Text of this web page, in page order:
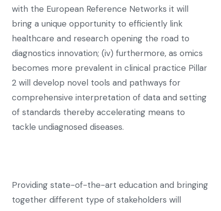
with the European Reference Networks it will
bring a unique opportunity to efficiently link
healthcare and research opening the road to
diagnostics innovation; (iv) furthermore, as omics
becomes more prevalent in clinical practice Pillar
2 will develop novel tools and pathways for
comprehensive interpretation of data and setting
of standards thereby accelerating means to
tackle undiagnosed diseases.
Providing state-of-the-art education and bringing
together different type of stakeholders will